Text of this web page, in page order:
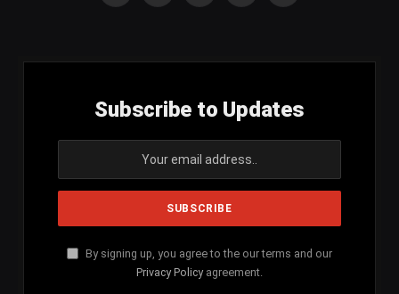
Subscribe to Updates
By signing up, you agree to the our terms and our
Privacy Policy agreement.